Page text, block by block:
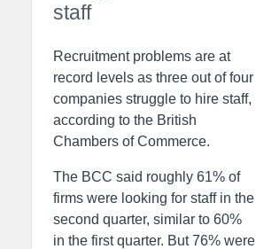
staff
Recruitment problems are at
record levels as three out of four
companies struggle to hire staff,
according to the British
Chambers of Commerce.
The BCC said roughly 61% of
firms were looking for staff in the
second quarter, similar to 60%
in the first quarter. But 76% were